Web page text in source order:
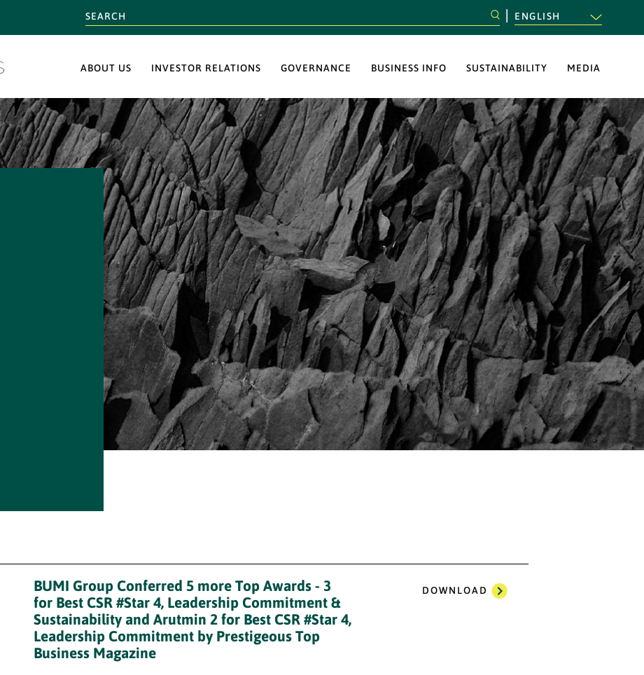
ENGLISH
ABOUT US INVESTOR RELATIONS GOVERNANCE BUSINESS INFO SUSTAINABILITY MEDIA
BUMI Group Conferred 5 more Top Awards - 3
for Best CSR #Star 4, Leadership Commitment &
Sustainability and Arutmin 2 for Best CSR #Star 4,
Leadership Commitment by Prestigeous Top
Business Magazine
DOWNLOAD